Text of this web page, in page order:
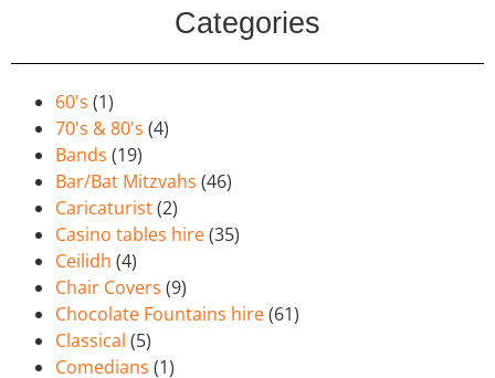
Categories
60's (1)
70's & 80's (4)
Bands (19)
Bar/Bat Mitzvahs (46)
Caricaturist(2)
Casino tables hire(35)
Ceilidh (4)
Chair Covers (9)
Chocolate Fountains hire(61)
Classical (5)
Comedians (1)